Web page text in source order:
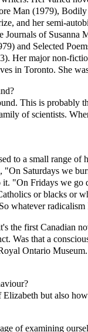
Man (1979),
and her semi-
of Susanna
and Selected
Her major non-
in Toronto. She
This is probably
of scientists.
to a small range of
Saturdays we
"On Fridays we go
or blacks or
whatever radicalism
the first Canadian
Was that a
Ontario
but also
of examining